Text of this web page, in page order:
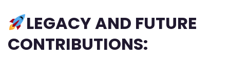
LEGACY AND FUTURE
CONTRIBUTIONS: